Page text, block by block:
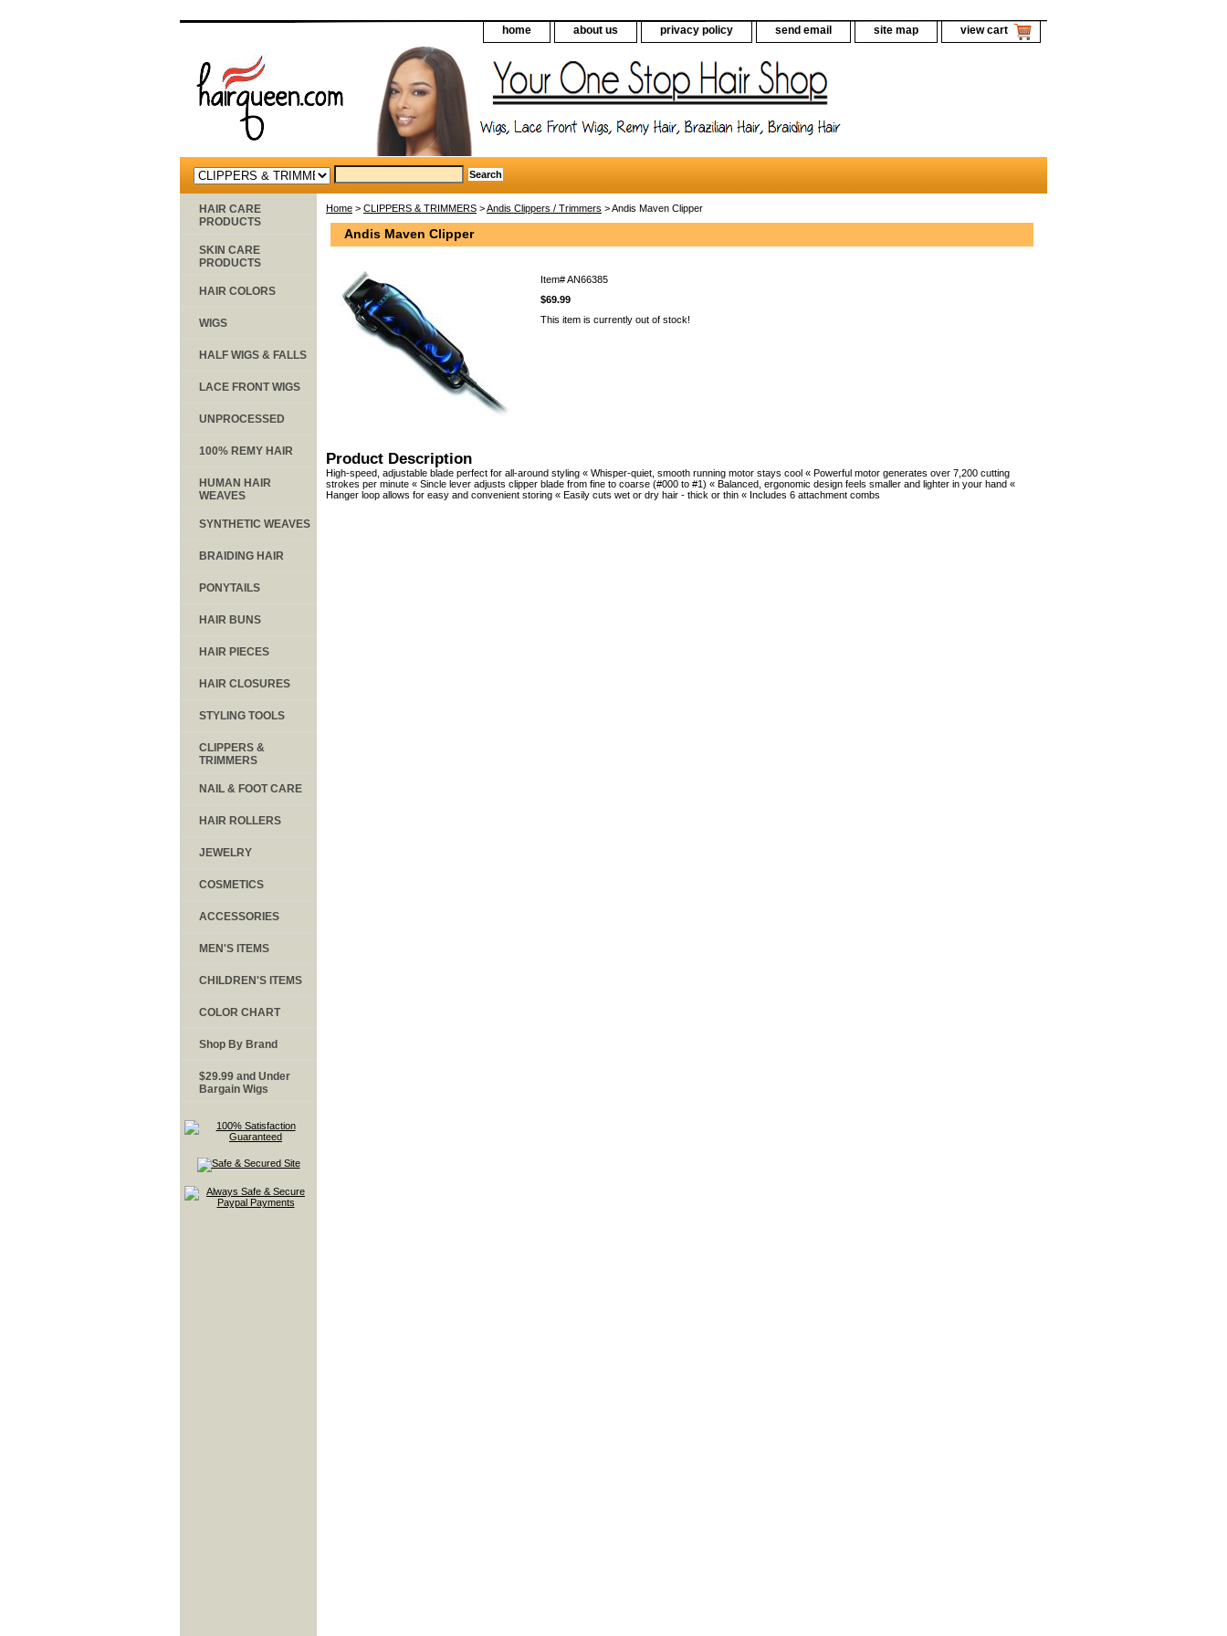
home about us privacy policy send email site map view cart
Home > CLIPPERS & TRIMMERS >Andis Clippers / Trimmers > Andis Maven Clipper
Andis Maven Clipper
Item#AN66385
$69.99
This item is currently out of stock!
Product Description
High-speed, adjustable blade perfect for all-around styling « Whisper-quiet, smooth running motor stays cool « Powerful motor generates over 7,200 cutting
strokes per minute « Sincle lever adjusts clipper blade from fine to coarse (#000 to #1) « Balanced, ergonomic design feels smaller and lighter in your hand «
Hanger loop allows for easy and convenient storing « Easily cuts wet or dry hair - thick or thin « Includes 6 attachment combs
HAIR CARE
PRODUCTS
SKIN CARE
PRODUCTS
HAIR COLORS
WIGS
HALF WIGS & FALLS
LACE FRONT WIGS
UNPROCESSED
100% REMY HAIR
HUMAN HAIR
WEAVES
SYNTHETIC WEAVES
BRAIDING HAIR
PONYTAILS
HAIR BUNS
HAIR PIECES
HAIR CLOSURES
STYLING TOOLS
CLIPPERS &
TRIMMERS
NAIL & FOOT CARE
HAIR ROLLERS
JEWELRY
COSMETICS
ACCESSORIES
MEN'S ITEMS
CHILDREN'S ITEMS
COLOR CHART
Shop By Brand
$29.99 and Under
Bargain Wigs